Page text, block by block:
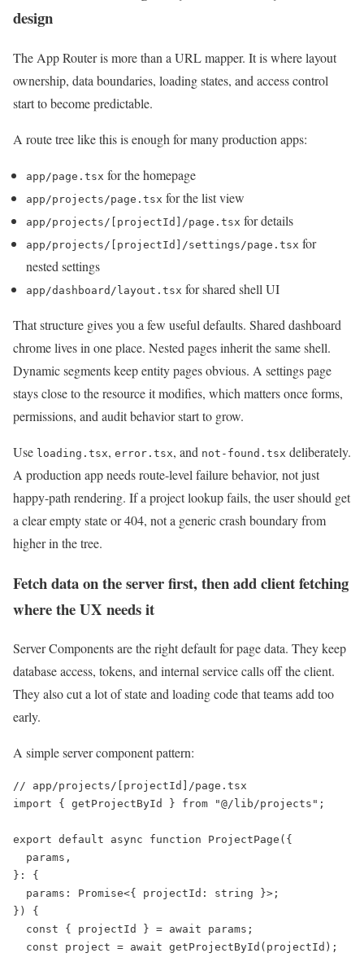
design
The App Router is more than a URL mapper. It is where layout
ownership, data boundaries, loading states, and access control
start to become predictable.
A route tree like this is enough for many production apps:
app/page.tsx for the homepage
app/projects/page.tsx for the list view
app/projects/[projectId]/page.tsx for details
app/projects/[projectId]/settings/page.tsx for
nested settings
app/dashboard/layout.tsx for shared shell UI
That structure gives you a few useful defaults. Shared dashboard
chrome lives in one place. Nested pages inherit the same shell.
Dynamic segments keep entity pages obvious. A settings page
stays close to the resource it modifies, which matters once forms,
permissions, and audit behavior start to grow.
Use loading.tsx, error.tsx, and not-found.tsx deliberately.
A production app needs route-level failure behavior, not just
happy-path rendering. If a project lookup fails, the user should get
a clear empty state or 404, not a generic crash boundary from
higher in the tree.
Fetch data on the server first, then add client fetching
where the UX needs it
Server Components are the right default for page data. They keep
database access, tokens, and internal service calls off the client.
They also cut a lot of state and loading code that teams add too
early.
A simple server component pattern:
// app/projects/[projectId]/page.tsx
import { getProjectById } from "@/lib/projects";
export default async function ProjectPage({
  params,
}: {
  params: Promise<{ projectId: string }>;
}) {
  const { projectId } = await params;
  const project = await getProjectById(projectId);